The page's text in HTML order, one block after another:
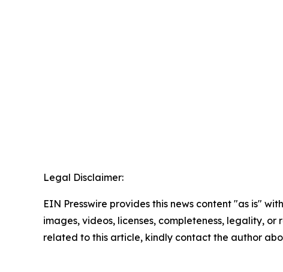
Legal Disclaimer:
EIN Presswire provides this news content "as is"
images, videos, licenses, completeness, legality,
related to this article, kindly contact the author